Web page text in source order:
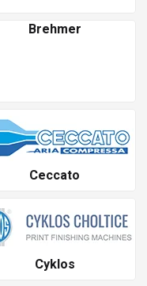
Brehmer
Ceccato
Cyklos